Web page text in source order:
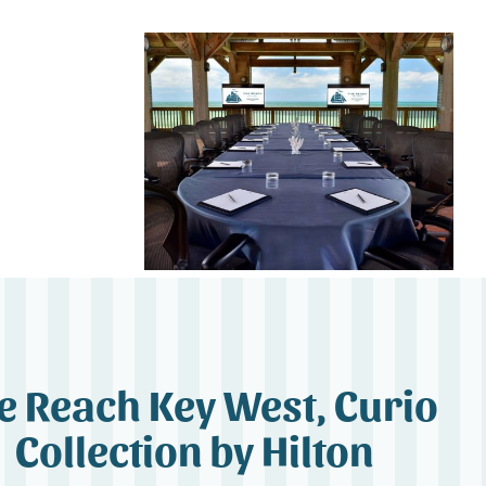
Reach Key West, Curio
Collection by Hilton